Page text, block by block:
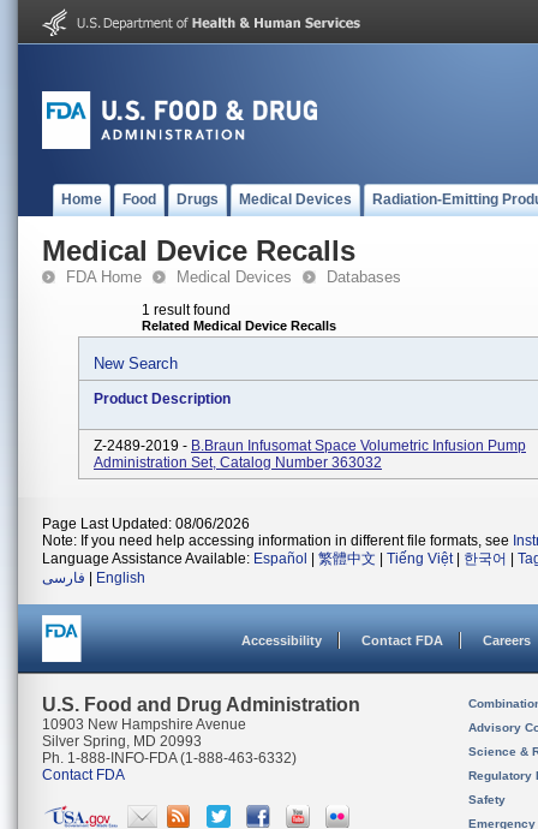
Home Food Drugs Medical Devices Radiation-Emitting
Medical Device Recalls
FDA Home Medical Devices Databases
1 result found
Related Medical Device Recalls
New Search
Product Description
Z-2489-2019 - B.Braun Infusomat Space Volumetric Infusion Pump
Administration Set, Catalog Number 363032
Page Last Updated: 08/06/2026
Note: If you need help accessing information in different file formats, see
Language Assistance Available: Español 繁體中文 Tiếng Việt| 한국어
فارسی
English
Accessibility Contact FDA Careers
U.S. Food and Drug Administration
10903 New Hampshire Avenue
Silver Spring, MD 20993
Ph. 1-888-INFO-FDA (1-888-463-6332)
Contact FDA
Advisory
Science &
Regulatory
Safety